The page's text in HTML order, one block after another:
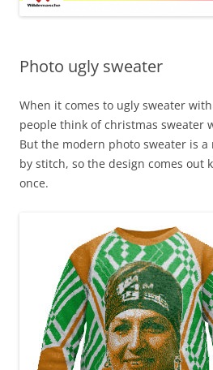
Photo ugly sweater
When it comes to ugly sweater
people think of christmas sweater
But the modern photo sweater is
by stitch, so the design comes out
once.